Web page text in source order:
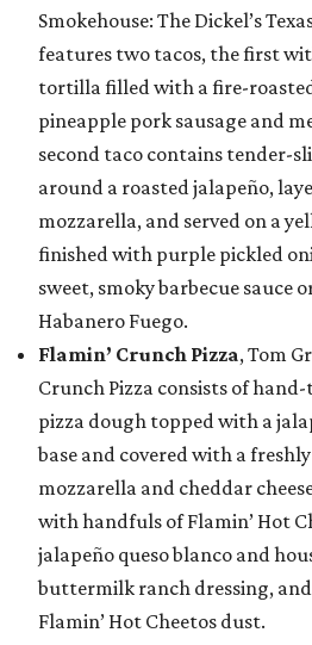
Smokehouse: The Dickel’s
features two tacos, the first
tortilla filled with a fire-
pineapple pork sausage and
second taco contains tender-
around a roasted jalapeño,
mozzarella, and served on a
finished with purple pickled
sweet, smoky barbecue sauce
Habanero Fuego.
Flamin’ Crunch Pizza, Tom
Crunch Pizza consists of
pizza dough topped with a
base and covered with a
mozzarella and cheddar
with handfuls of Flamin’ Hot
jalapeño queso blanco and
buttermilk ranch dressing,
Flamin’ Hot Cheetos dust.